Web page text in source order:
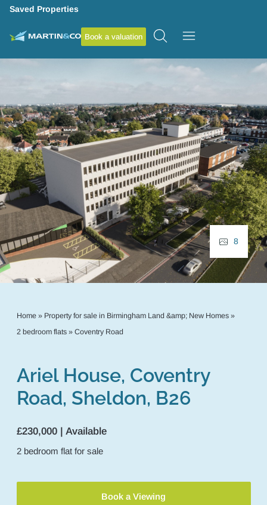
Saved Properties
Book a valuation
Home» Property for sale in Birmingham Land &amp; New Homes»
2 bedroom flats» Coventry Road
Ariel House, Coventry
Road, Sheldon, B26
£230,000 | Available
2 bedroom flat for sale
Book a Viewing
8